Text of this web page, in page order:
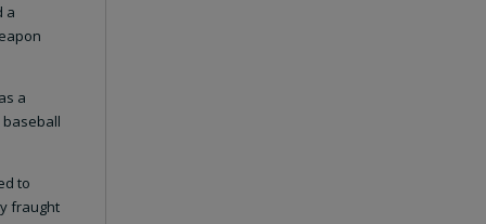
a
a
baseball
to
fraught